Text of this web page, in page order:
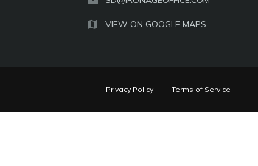
VIEW ON GOOGLE MAPS
Privacy Policy Terms of Service